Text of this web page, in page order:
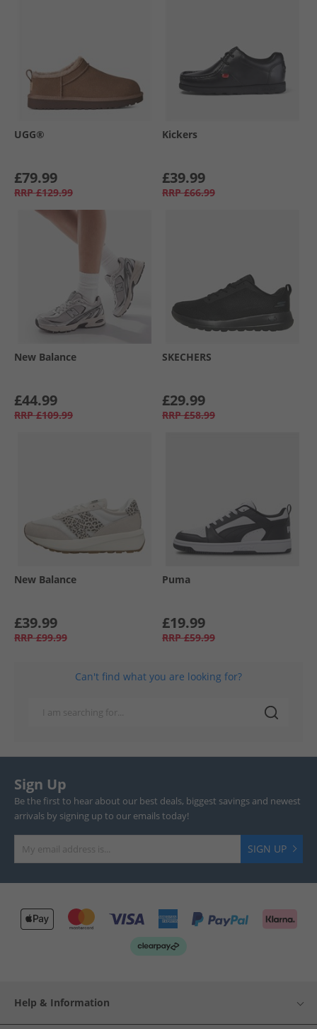
UGG®
£79.99
RRP £129.99
Kickers
£39.99
RRP £66.99
New Balance
£44.99
RRP £109.99
SKECHERS
£29.99
RRP £58.99
New Balance
£39.99
RRP £99.99
Puma
£19.99
RRP £59.99
Can't find what you are looking for?
Sign Up
Be the first to hear about our best deals, biggest savings and newest
arrivals by signing up to our emails today!
SIGN UP
Help & Information